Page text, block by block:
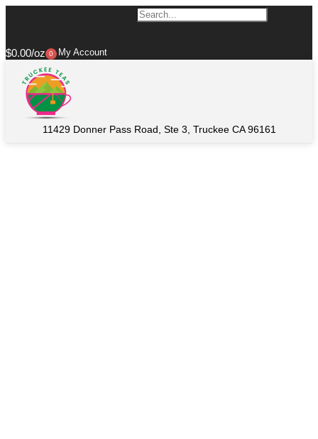
$0.00 0 My Account
11429 Donner Pass Road, Ste 3, Truckee CA 96161